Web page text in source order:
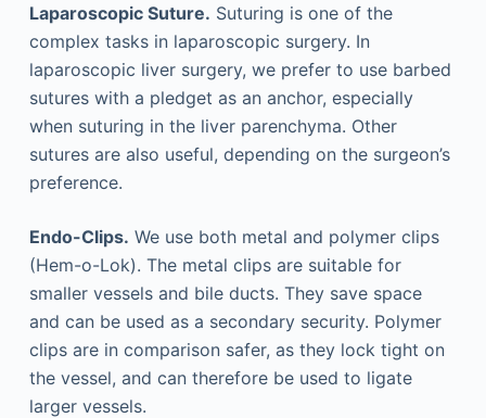
Laparoscopic Suture. Suturing is one of the
complex tasks in laparoscopic surgery. In
laparoscopic liver surgery, we prefer to use barbed
sutures with a pledget as an anchor, especially
when suturing in the liver parenchyma. Other
sutures are also useful, depending on the surgeon’s
preference.
Endo-Clips. We use both metal and polymer clips
(Hem-o-Lok). The metal clips are suitable for
smaller vessels and bile ducts. They save space
and can be used as a secondary security. Polymer
clips are in comparison safer, as they lock tight on
the vessel, and can therefore be used to ligate
larger vessels.